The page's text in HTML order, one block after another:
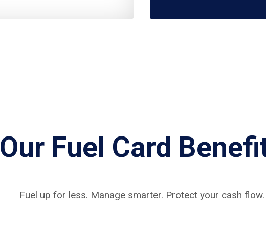
Our Fuel Card
Fuel up for less. Manage smarter. Protect your cash flow.